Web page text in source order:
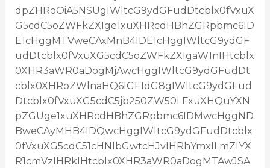
dpZHRoOiA5NSUgIWltcG9ydGFudDtcblx0fVxuX
G5cdC5oZWFkZXIge1xuXHRcdHBhZGRpbmc6ID
E1cHggMTVweCAxMnB4IDE1cHggIWltcG9ydGF
udDtcblx0fVxuXG5cdC5oZWFkZXIgaW1nIHtcblx
0XHR3aWR0aDogMjAwcHggIWltcG9ydGFudDt
cblx0XHRoZWlnaHQ6IGF1dG8gIWltcG9ydGFud
Dtcblx0fVxuXG5cdC5jb250ZW50LFxuXHQuYXN
pZGUge1xuXHRcdHBhZGRpbmc6IDMwcHggND
BweCAyMHB4IDQwcHggIWltcG9ydGFudDtcblx
0fVxuXG5cdC51cHNlbGwtcHJvIHRhYmxlLmZlYX
R1cmVzIHRkIHtcblx0XHR3aWR0aDogMTAwJSA